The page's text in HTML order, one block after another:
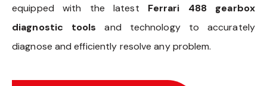
equipped with the latest Ferrari 488 gearbox
diagnostic tools and technology to accurately
diagnose and efficiently resolve any problem.